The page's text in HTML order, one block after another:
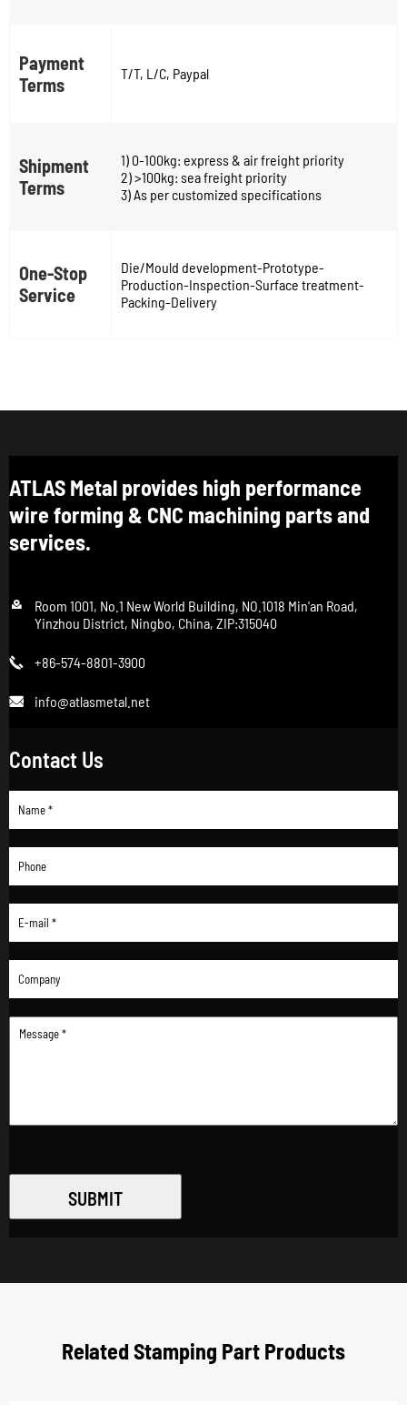
Payment
Terms
T/T, L/C, Paypal
Shipment
Terms
1) 0-100kg: express & air freight priority
2) >100kg: sea freight priority
3) As per customized specifications
One-Stop
Service
Die/Mould development-Prototype-
Production-Inspection-Surface treatment-
Packing-Delivery
ATLAS Metal provides high performance
wire forming & CNC machining parts and
services.

Room 1001, No.1 New World Building, NO.1018 Min'an Road,
Yinzhou District, Ningbo, China, ZIP:315040
 +86-574-8801-3900
 info@atlasmetal.net
Contact Us
SUBMIT
Related Stamping Part Products